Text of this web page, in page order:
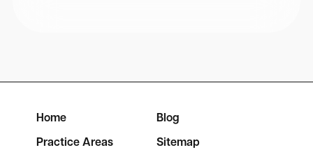
Home Blog
Practice Areas Sitemap